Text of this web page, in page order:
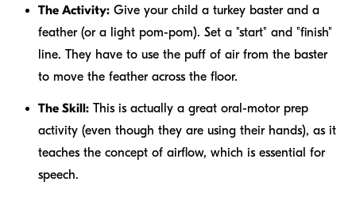
The Activity: Give your child a turkey baster and a
feather (or a light pom-pom). Set a "start" and "finish"
line. They have to use the puff of air from the baster
to move the feather across the floor.
The Skill: This is actually a great oral-motor prep
activity (even though they are using their hands), as it
teaches the concept of airflow, which is essential for
speech.